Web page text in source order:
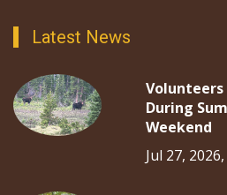
Latest News
Volunteers
During
Weekend
Jul 27,